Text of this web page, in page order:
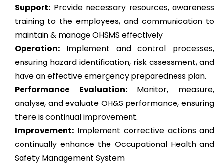
Support: Provide necessary resources, awareness
training to the employees, and communication to
maintain & manage OHSMS effectively
Operation: Implement and control processes,
ensuring hazard identification, risk assessment, and
have an effective emergency preparedness plan.
Performance Evaluation:Monitor, measure,
analyse, and evaluate OH&S performance, ensuring
there is continual improvement.
Improvement: Implement corrective actions and
continually enhance the Occupational Health and
Safety Management System